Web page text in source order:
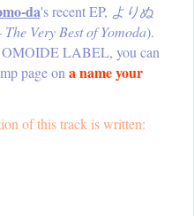
da's recent EP, よりぬ
Very Best of Yomoda).
OMOIDE LABEL, you can
page on a name your
of this track is written: